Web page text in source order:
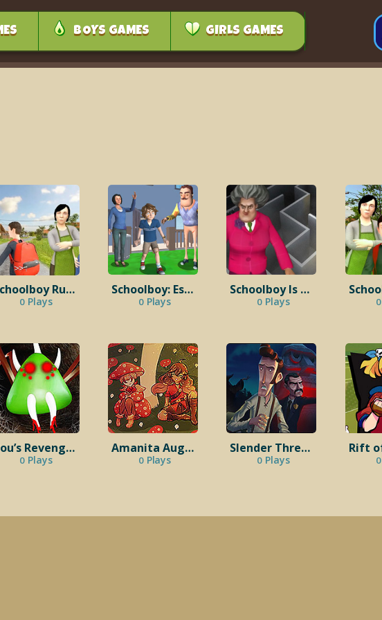
BOYS GAMES GIRLS GAMES
Schoolboy Runaway: Examine
0 Plays
Schoolboy: Escape From the House
0 Plays
Schoolboy Is A Coward
0 Plays 0
Bou’s Revenge: Trapped Within
0 Plays
Amanita August
0 Plays
Slender Threads
0 Plays 0